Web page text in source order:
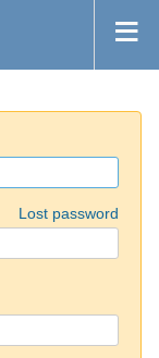
Lost password